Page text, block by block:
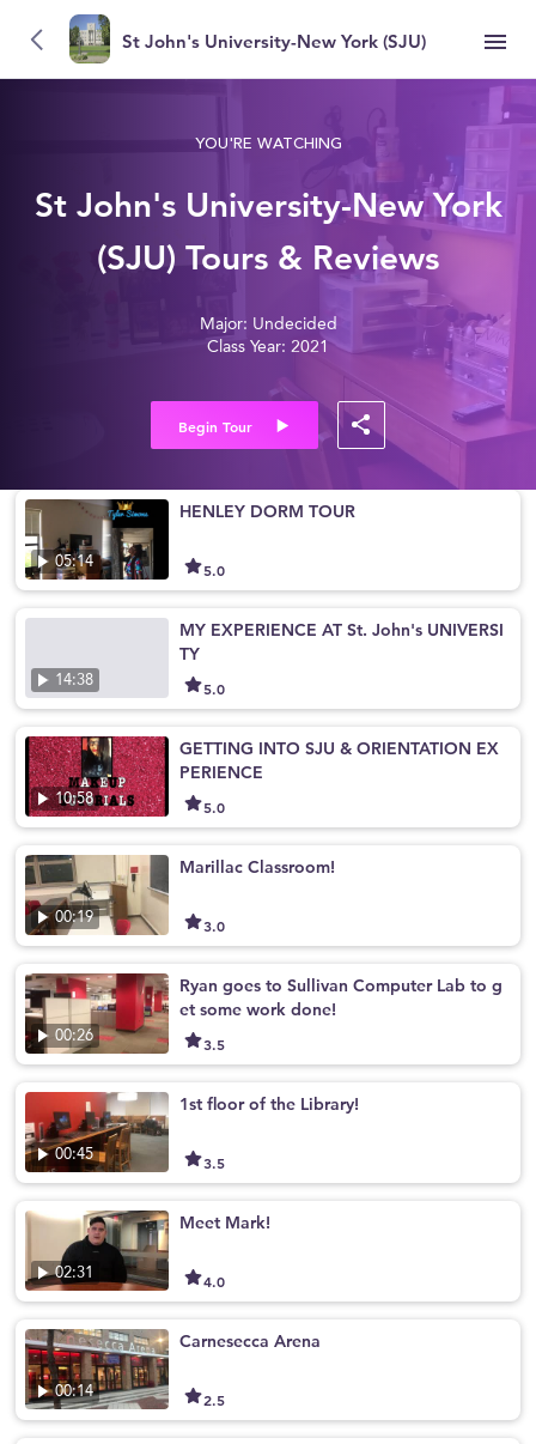
St John's University-New York (SJU)
YOU'RE WATCHING
St John's University-New York
(SJU) Tours & Reviews
Major: Undecided
Class Year: 2021
Begin Tour
05:14
HENLEY DORM TOUR
5.0
14:38
MY EXPERIENCE AT St. John's UNIVERSI
TY
5.0
10:58
GETTING INTO SJU & ORIENTATION EX
PERIENCE
5.0
00:19
Marillac Classroom!
3.0
00:26
Ryan goes to Sullivan Computer Lab to g
et some work done!
3.5
00:45
1st floor of the Library!
3.5
02:31
Meet Mark!
4.0
00:14
Carnesecca Arena
2.5